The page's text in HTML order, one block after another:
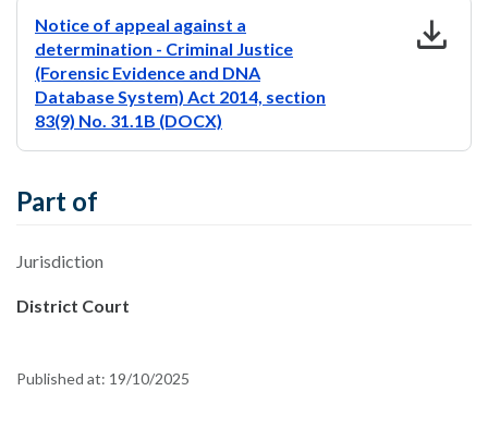
Notice of appeal against a
determination - Criminal Justice
(Forensic Evidence and DNA
Database System) Act 2014, section
83(9) No. 31.1B (DOCX)
download
Part of
Jurisdiction
District Court
Published at: 19/10/2025